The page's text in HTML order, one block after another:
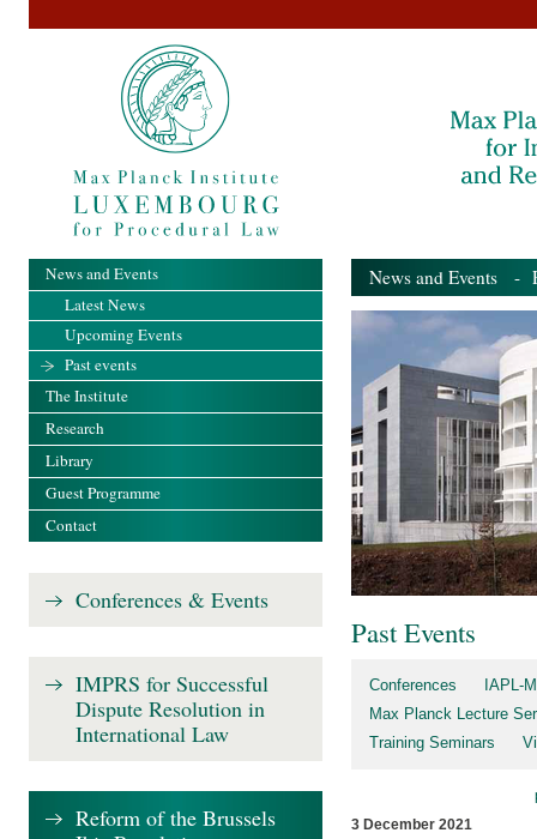
News and Events -
Past Events
Conferences
IAPL-
Max Planck Lecture
Training Seminars
3 December 2021
News and Events
Latest News
Upcoming Events
Past events
The Institute
Research
Library
Guest Programme
Contact
Conferences & Events
IMPRS for Successful
Dispute Resolution in
International Law
Reform of the Brussels